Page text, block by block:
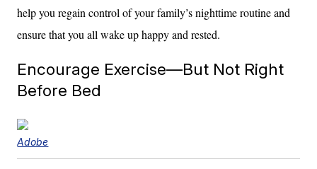
help you regain control of your family’s nighttime routine and
ensure that you all wake up happy and rested.
Encourage Exercise—But Not Right
Before Bed
Adobe